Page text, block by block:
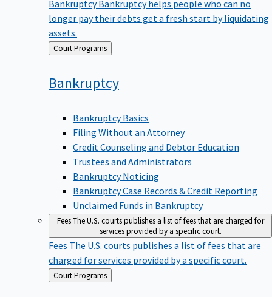
longer pay their debts get a fresh start by liquidating
assets.
Back
to
Court Programs
Bankruptcy
Bankruptcy Basics
Filing Without an Attorney
Credit Counseling and Debtor Education
Trustees and Administrators
Bankruptcy Noticing
Bankruptcy Case Records & Credit Reporting
Unclaimed Funds in Bankruptcy
FeesThe U.S. courts publishes a list of fees that are charged for
services provided by a specific court.
Fees The U.S. courts publishes a list of fees that are
charged for services provided by a specific court.
Back
to
Court Programs